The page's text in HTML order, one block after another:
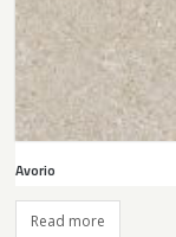
Avorio
Read more